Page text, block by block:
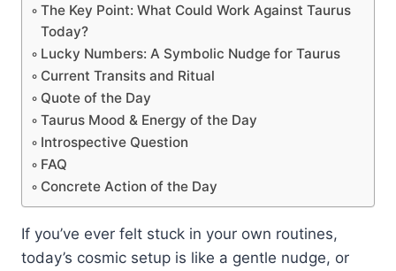
The Key Point: What Could Work Against Taurus
Today?
Lucky Numbers: A Symbolic Nudge for Taurus
Current Transits and Ritual
Quote of the Day
Taurus Mood & Energy of the Day
Introspective Question
FAQ
Concrete Action of the Day
If you’ve ever felt stuck in your own routines,
today’s cosmic setup is like a gentle nudge, or